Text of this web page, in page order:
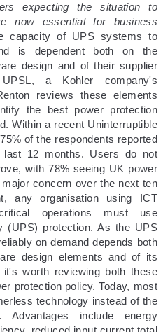
expecting the situation to
now essential for business
capacity of UPS systems to
is dependent both on the
design and of their supplier
a Kohler company's
reviews these elements
the best power protection
Within a recent Uninterruptible
of the respondents reported
12 months. Users do not
with 78% seeing UK power
concern over the next ten
any organisation using ICT
operations must use
(UPS) protection. As the UPS
on demand depends both
design elements and of its
worth reviewing both these
protection policy. Today, most
technology instead of the
Advantages include energy